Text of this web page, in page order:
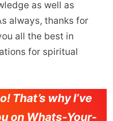
as well as
always, thanks for
all the best in
for spiritual
That’s why I’ve
on Whats-Your-